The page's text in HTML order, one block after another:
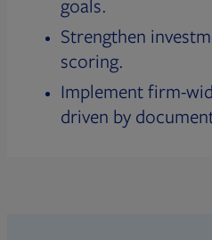
goals.
Strengthen
scoring.
Implement firm-
driven by